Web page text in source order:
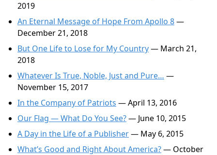
2019
An Eternal Message of Hope From Apollo 8—
December 21, 2018
But One Life to Lose for My Country— March 21,
2018
Whatever Is True, Noble, Just and Pure… —
November 15, 2017
In the Company of Patriots — April 13, 2016
Our Flag — What Do You See?— June 10, 2015
A Day in the Life of a Publisher— May 6, 2015
What’s Good and Right About America?— October